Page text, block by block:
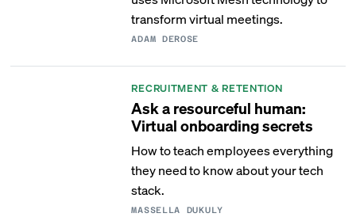
transform virtual meetings.
ADAM DEROSE
RECRUITMENT & RETENTION
Ask a resourceful human:
Virtual onboarding secrets
How to teach employees everything
they need to know about your tech
stack.
MASSELLA DUKULY